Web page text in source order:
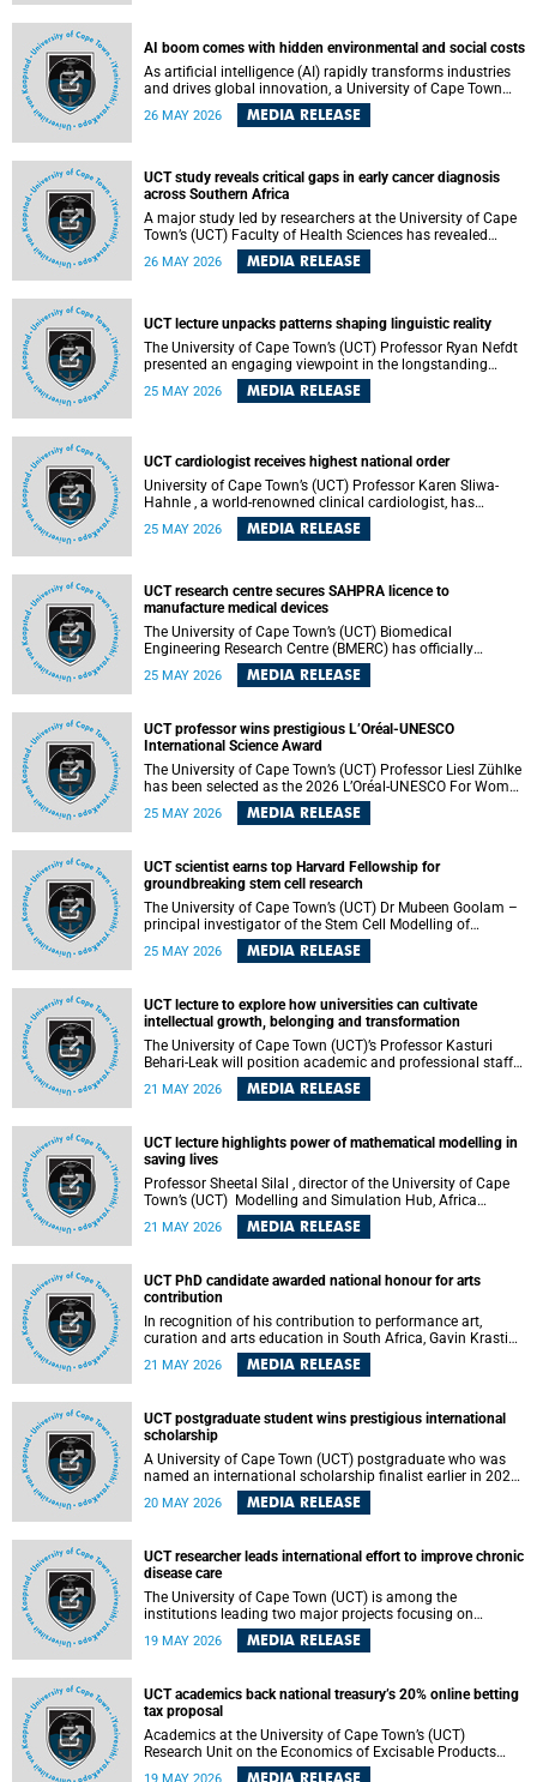
AI boom comes with hidden environmental and social costs
As artificial intelligence (AI) rapidly transforms industries
and drives global innovation, a University of Cape Town
(UCT) researcher, Grant Oosterwyk, warns that the growing
demand for AI-driven data centres is creating significant
26 MAY 2026 MEDIA RELEASE
UCT study reveals critical gaps in early cancer diagnosis
across Southern Africa
A major study led by researchers at the University of Cape
Town’s (UCT) Faculty of Health Sciences has revealed
significant gaps in the readiness of health facilities to
detect and diagnose cancer early across Southern Africa.
26 MAY 2026 MEDIA RELEASE
UCT lecture unpacks patterns shaping linguistic reality
The University of Cape Town’s (UCT) Professor Ryan Nefdt
presented an engaging viewpoint in the longstanding
debate about the science of language at his recent UCT
Inaugural Lecture.
25 MAY 2026 MEDIA RELEASE
UCT cardiologist receives highest national order
University of Cape Town’s (UCT) Professor Karen Sliwa-
Hahnle , a world-renowned clinical cardiologist, has
described the Order of Mapungubwe bestowed upon her as
“meaningful recognition” of the more than two decades of
25 MAY 2026 MEDIA RELEASE
UCT research centre secures SAHPRA licence to
manufacture medical devices
The University of Cape Town’s (UCT) Biomedical
Engineering Research Centre (BMERC) has officially
received its medical device manufacturing licence from the
South African Health Products Regulatory Authority
25 MAY 2026 MEDIA RELEASE
UCT professor wins prestigious L’Oréal-UNESCO
International Science Award
The University of Cape Town’s (UCT) Professor Liesl Zühlke
has been selected as the 2026 L’Oréal-UNESCO For Women
in Science International Award Laureate for Africa and the
Arab States in the field of Life and Environmental Sciences.
25 MAY 2026 MEDIA RELEASE
UCT scientist earns top Harvard Fellowship for
groundbreaking stem cell research
The University of Cape Town’s (UCT) Dr Mubeen Goolam –
principal investigator of the Stem Cell Modelling of
Development and Disease Group , jointly based in the
Department of Human Biology and the Neuroscience
conferred to esteemed scholars across a multitude of
disciplines.
25 MAY 2026 MEDIA RELEASE
UCT lecture to explore how universities can cultivate
intellectual growth, belonging and transformation
The University of Cape Town (UCT)’s Professor Kasturi
Behari-Leak will position academic and professional staff
development as a critical site of institutional and sectoral
transformation in her UCT Inaugural Lecture on Tuesday,
21 MAY 2026 MEDIA RELEASE
UCT lecture highlights power of mathematical modelling in
saving lives
Professor Sheetal Silal , director of the University of Cape
Town’s (UCT) Modelling and Simulation Hub, Africa
(MASHA) , recently delivered an inspiring and engaging
inaugural lecture titled “Models, Policy and People:
21 MAY 2026 MEDIA RELEASE
UCT PhD candidate awarded national honour for arts
contribution
In recognition of his contribution to performance art,
curation and arts education in South Africa, Gavin Krastin,
a PhD candidate at the University of Cape Town (UCT), has
been awarded the Order of Ikhamanga in Bronze, a
21 MAY 2026 MEDIA RELEASE
UCT postgraduate student wins prestigious international
scholarship
A University of Cape Town (UCT) postgraduate who was
named an international scholarship finalist earlier in 2026
has now secured one of the world’s most prestigious
leadership-based awards, marking a defining moment in a
20 MAY 2026 MEDIA RELEASE
UCT researcher leads international effort to improve chronic
disease care
The University of Cape Town (UCT) is among the
institutions leading two major projects focusing on
implementation science for health systems strengthening
in the context of chronic non-communicable diseases
Chronic Disease (GACD) funding call, $400 000 is invested
in health research to assess strategies for supporting
health systems and improving equity in outcomes of NCDs
care in low- and middle-income countries (LMICs).
19 MAY 2026 MEDIA RELEASE
UCT academics back national treasury’s 20% online betting
tax proposal
Academics at the University of Cape Town’s (UCT)
Research Unit on the Economics of Excisable Products
MEDIA RELEASE